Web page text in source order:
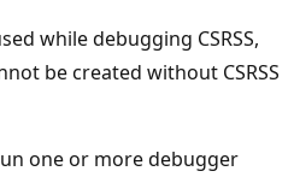
while debugging CSRSS,
be created without CSRSS
one or more debugger